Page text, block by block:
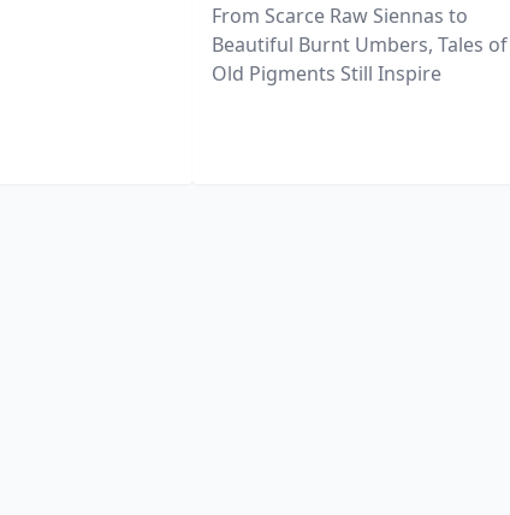
From Scarce Raw Siennas to
Beautiful Burnt Umbers, Tales of
Old Pigments Still Inspire